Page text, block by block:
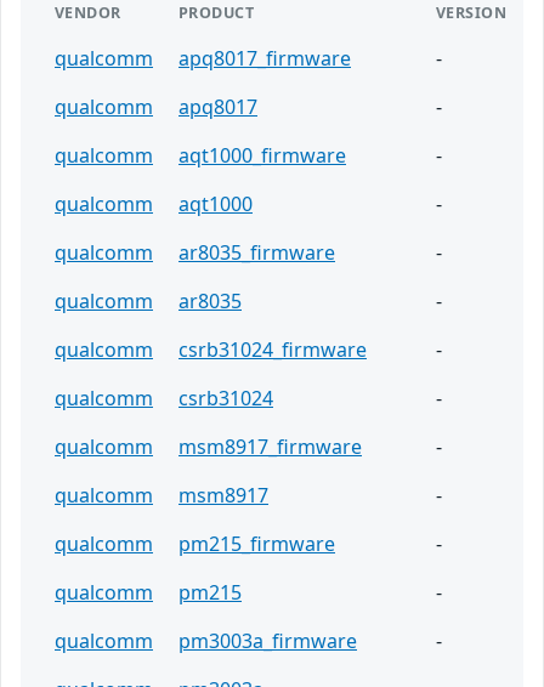
VENDOR PRODUCT VERSION
qualcomm apq8017_firmware
-
qualcomm
apq8017
-
qualcomm
aqt1000_firmware
-
qualcomm
aqt1000
-
qualcomm
ar8035_firmware
-
qualcomm
ar8035
-
qualcomm
csrb31024_firmware
-
qualcomm
csrb31024
-
qualcomm
msm8917_firmware
-
qualcomm
msm8917
-
qualcomm
pm215_firmware
-
qualcomm
pm215
-
qualcomm
pm3003a_firmware
-